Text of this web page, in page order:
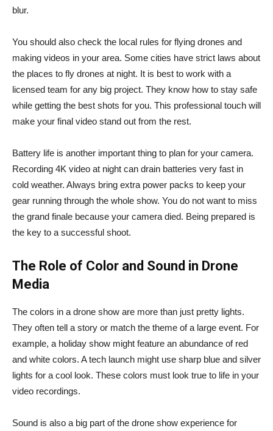
blur.
You should also check the local rules for flying drones and
making videos in your area. Some cities have strict laws about
the places to fly drones at night. It is best to work with a
licensed team for any big project. They know how to stay safe
while getting the best shots for you. This professional touch will
make your final video stand out from the rest.
Battery life is another important thing to plan for your camera.
Recording 4K video at night can drain batteries very fast in
cold weather. Always bring extra power packs to keep your
gear running through the whole show. You do not want to miss
the grand finale because your camera died. Being prepared is
the key to a successful shoot.
The Role of Color and Sound in Drone
Media
The colors in a drone show are more than just pretty lights.
They often tell a story or match the theme of a large event. For
example, a holiday show might feature an abundance of red
and white colors. A tech launch might use sharp blue and silver
lights for a cool look. These colors must look true to life in your
video recordings.
Sound is also a big part of the drone show experience for